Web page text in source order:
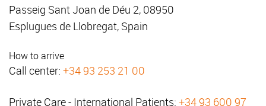
Passeig Sant Joan de Déu 2, 08950
Esplugues de Llobregat, Spain
How to arrive
Call center: +34 93 253 21 00
Private Care - International Patients: +34 93 600 97